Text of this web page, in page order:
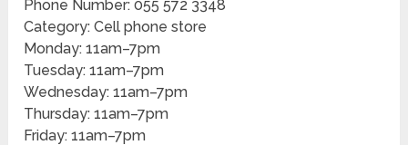
Phone Number: 055 572 3348
Category: Cell phone store
Monday: 11am–7pm
Tuesday: 11am–7pm
Wednesday: 11am–7pm
Thursday: 11am–7pm
Friday: 11am–7pm